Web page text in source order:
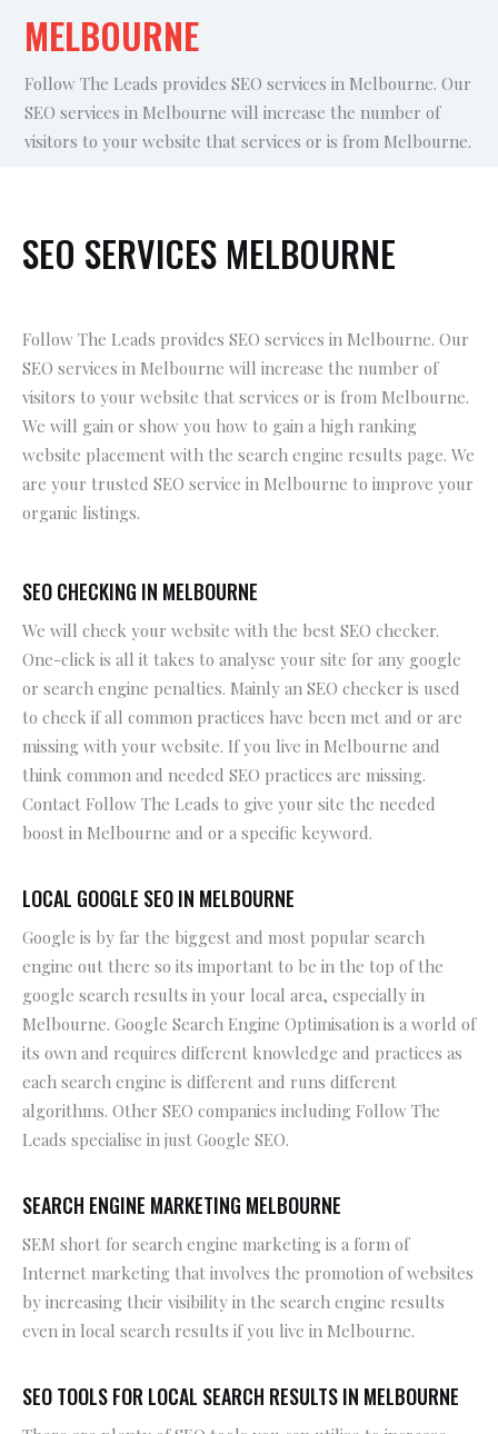
MELBOURNE
Follow The Leads provides SEO services in Melbourne. Our
SEO services in Melbourne will increase the number of
visitors to your website that services or is from Melbourne.
SEO SERVICES MELBOURNE
Follow The Leads provides SEO services in Melbourne. Our
SEO services in Melbourne will increase the number of
visitors to your website that services or is from Melbourne.
We will gain or show you how to gain a high ranking
website placement with the search engine results page. We
are your trusted SEO service in Melbourne to improve your
organic listings.
SEO CHECKING IN MELBOURNE
We will check your website with the best SEO checker.
One-click is all it takes to analyse your site for any google
or search engine penalties. Mainly an SEO checker is used
to check if all common practices have been met and or are
missing with your website. If you live in Melbourne and
think common and needed SEO practices are missing.
Contact Follow The Leads to give your site the needed
boost in Melbourne and or a specific keyword.
LOCAL GOOGLE SEO IN MELBOURNE
Google is by far the biggest and most popular search
engine out there so its important to be in the top of the
google search results in your local area, especially in
Melbourne. Google Search Engine Optimisation is a world of
its own and requires different knowledge and practices as
each search engine is different and runs different
algorithms. Other SEO companies including Follow The
Leads specialise in just Google SEO.
SEARCH ENGINE MARKETING MELBOURNE
SEM short for search engine marketing is a form of
Internet marketing that involves the promotion of websites
by increasing their visibility in the search engine results
even in local search results if you live in Melbourne.
SEO TOOLS FOR LOCAL SEARCH RESULTS IN MELBOURNE